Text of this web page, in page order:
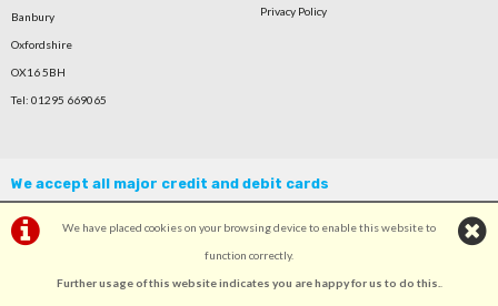
We have placed cookies on your browsing device to enable this website to
function correctly.
Further usage of this website indicates you are happy for us to do this.
Banbury
Oxfordshire
OX16 5BH
Tel: 01295 669065
Privacy Policy
We accept all major credit and debit cards
©Broadribb Ltd | Powered byi-BikeShopSoftware ©2001-2026SiWIS Ltd